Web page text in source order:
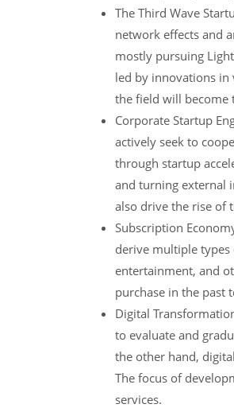
The Third Wave
network effects and
mostly pursuing
led by innovations in
the field will become
Corporate Startup
actively seek to
through startup
and turning external
also drive the rise of
Subscription
derive multiple
entertainment, and
purchase in the past
Digital
to evaluate and
the other hand,
The focus of
services.